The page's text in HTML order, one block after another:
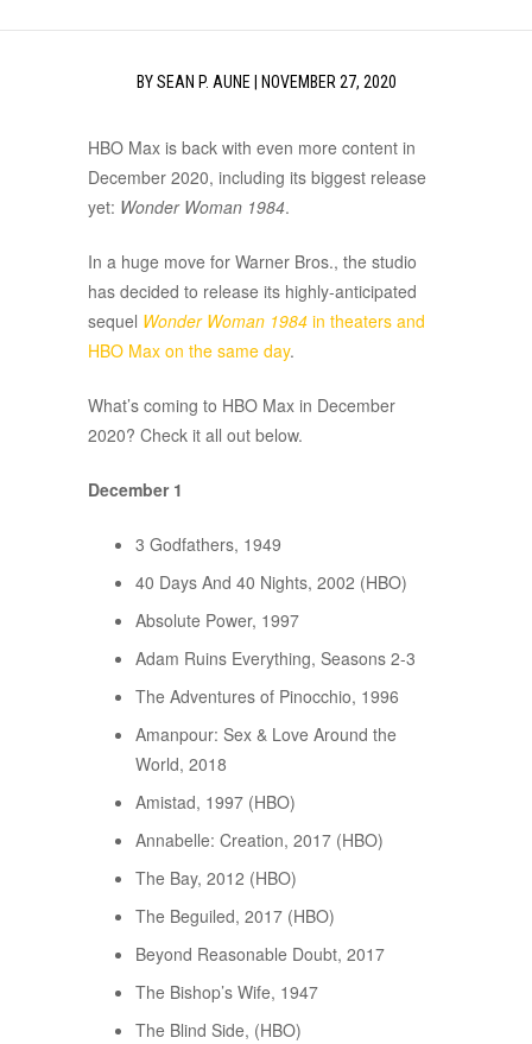
BYSEAN P. AUNE| NOVEMBER 27, 2020
HBO Max is back with even more content in
December 2020, including its biggest release
yet: Wonder Woman 1984.
In a huge move for Warner Bros., the studio
has decided to release its highly-anticipated
sequel Wonder Woman 1984 in theaters and
HBO Max on the same day.
What’s coming to HBO Max in December
2020? Check it all out below.
December 1
3 Godfathers, 1949
40 Days And 40 Nights, 2002 (HBO)
Absolute Power, 1997
Adam Ruins Everything, Seasons 2-3
The Adventures of Pinocchio, 1996
Amanpour: Sex & Love Around the
World, 2018
Amistad, 1997 (HBO)
Annabelle: Creation, 2017 (HBO)
The Bay, 2012 (HBO)
The Beguiled, 2017 (HBO)
Beyond Reasonable Doubt, 2017
The Bishop’s Wife, 1947
The Blind Side, (HBO)